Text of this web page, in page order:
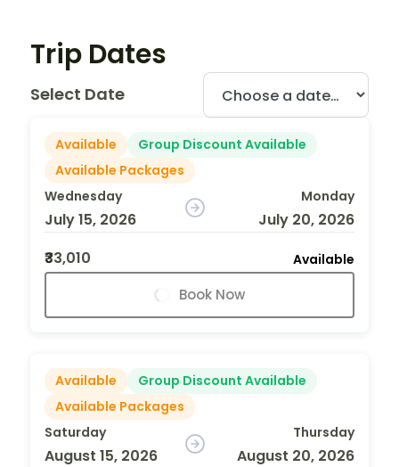
Trip Dates
Select Date
Available
Group Discount Available
Available Packages
Wednesday
July 15, 2026
Monday
July 20, 2026
₹33,010
Available
Book Now
Available
Group Discount Available
Available Packages
Saturday
August 15, 2026
Thursday
August 20, 2026